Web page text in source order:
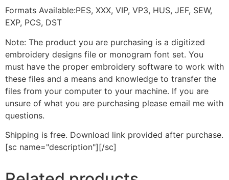
Formats Available:PES, XXX, VIP, VP3, HUS, JEF, SEW,
EXP, PCS, DST
Note: The product you are purchasing is a digitized
embroidery designs file or monogram font set. You
must have the proper embroidery software to work with
these files and a means and knowledge to transfer the
files from your computer to your machine. If you are
unsure of what you are purchasing please email me with
questions.
Shipping is free. Download link provided after purchase.
[sc name="description"][/sc]